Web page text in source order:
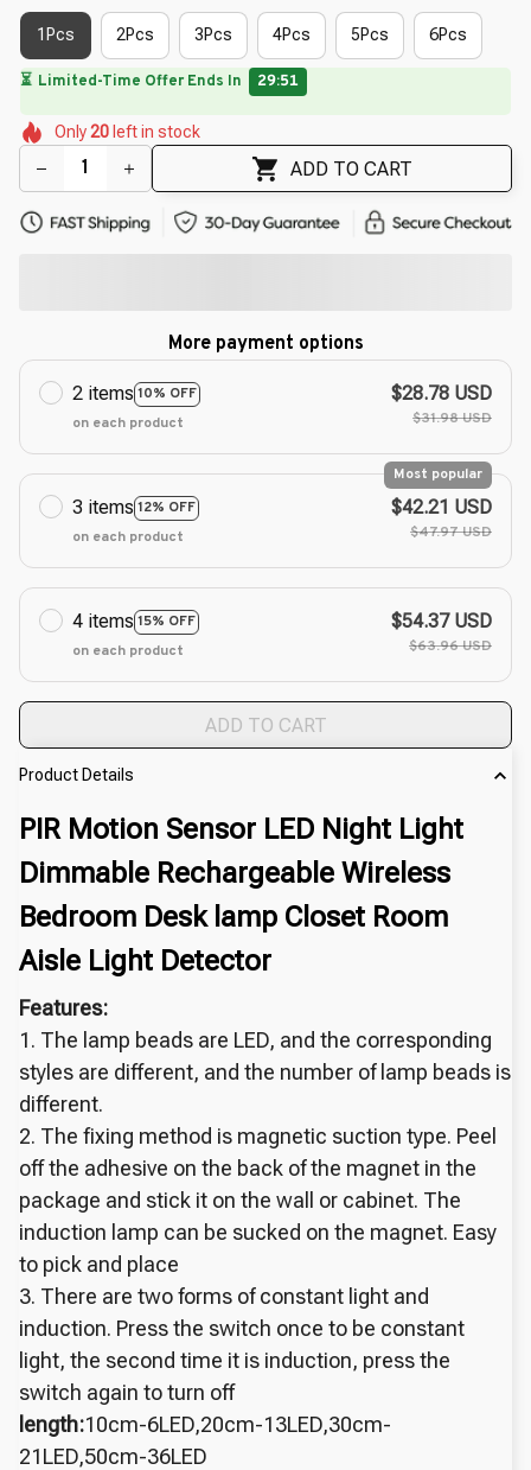
1Pcs 2Pcs 3Pcs 4Pcs 5Pcs 6Pcs
⏳ Limited-Time Offer Ends In 29:50
🌷
🌸
🌺
🌺
🌷
Only20 left in stock
ADD TO CART
More payment options
2 items 10% OFF
on each product
$28.78 USD
$31.98 USD
3 items 12% OFF
Most popular
on each product
$42.21 USD
$47.97 USD
4 items 15% OFF
on each product
$54.37 USD
$63.96 USD
ADD TO CART
Product Details
PIR Motion Sensor LED Night Light
Dimmable Rechargeable Wireless
Bedroom Desk lamp Closet Room
Aisle Light Detector
Features:
1. The lamp beads are LED, and the corresponding
styles are different, and the number of lamp beads is
different.
2. The fixing method is magnetic suction type. Peel
off the adhesive on the back of the magnet in the
package and stick it on the wall or cabinet. The
induction lamp can be sucked on the magnet. Easy
to pick and place
3. There are two forms of constant light and
induction. Press the switch once to be constant
light, the second time it is induction, press the
switch again to turn off
length:10cm-6LED,20cm-13LED,30cm-
21LED,50cm-36LED